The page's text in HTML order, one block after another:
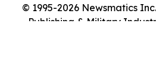
© 1995-2026 Newsmatics
Publishing & Military